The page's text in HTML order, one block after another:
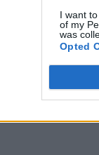
I want
of my
was
Opted